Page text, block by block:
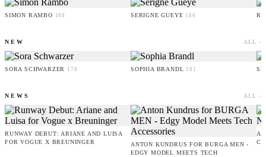
SIMON RAMBO 188 SERIGNE GUEYE 186
NEW ALL ›
SORA SCHWARZER 178 SOPHIA BRANDL 181
NEWS ALL ›
RUNWAY DEBUT: ARIANE AND LUISA
FOR VOGUE X BREUNINGER
ANTON KUNDRUS FOR BURGA MEN -
EDGY MODEL MEETS TECH